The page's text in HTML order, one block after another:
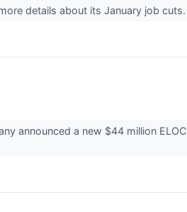
details about its January job cuts.
announced a new $44 million ELOC